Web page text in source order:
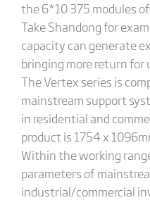
the 6*10 375 modules
Take Shandong for
capacity can generate
bringing more return for
The Vertex series is
mainstream support
in residential and
product is 1754 x
Within the working
parameters of
industrial/commercial